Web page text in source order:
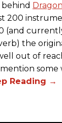
200
(and
the
out of
some